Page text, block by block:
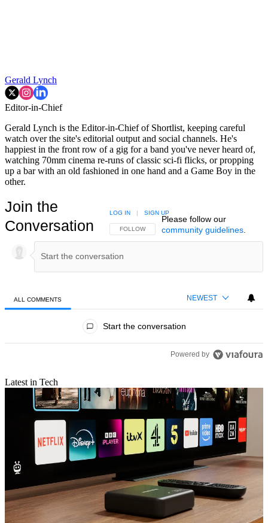
Gerald Lynch
Editor-in-Chief
Gerald Lynch is the Editor-in-Chief of Shortlist, keeping careful
watch over the site's editorial output and social channels. He's
happiest in the front row of a gig for a band you've never heard of,
watching 70mm cinema re-runs of classic sci-fi flicks, or propping
up a bar with an old fashioned in one hand and a Game Boy in the
other.
Join the
Conversation
FOLLOW THIS CONVERSATION TO BE NOTIFIED
FOLLOW
LOG IN | SIGN UP
Please follow our
community guidelines.
ALL COMMENTS NEWEST
Start the conversation
Powered by
Latest in Tech